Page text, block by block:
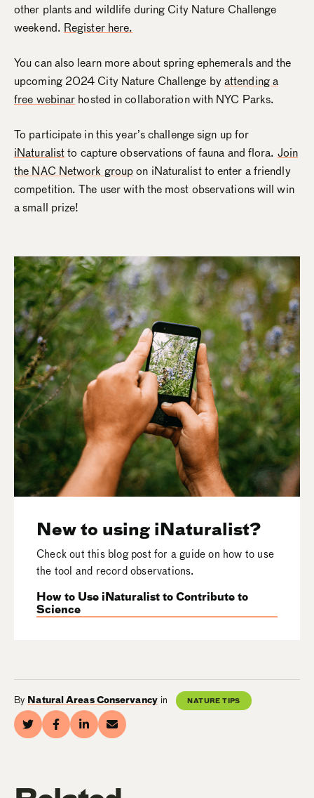
other plants and wildlife during City Nature Challenge
weekend. Register here.
You can also learn more about spring ephemerals and the
upcoming 2024 City Nature Challenge byattending a
free webinar hosted in collaboration with NYC Parks.
To participate in this year’s challenge sign up for
iNaturalistto capture observations of fauna and flora. Join
the NAC Network groupon iNaturalist to enter a friendly
competition. The user with the most observations will win
a small prize!
New to using iNaturalist?
Check out this blog post for a guide on how to use
the tool and record observations.
How to Use iNaturalist to Contribute to
Science
By Natural Areas Conservancyin NATURE TIPS